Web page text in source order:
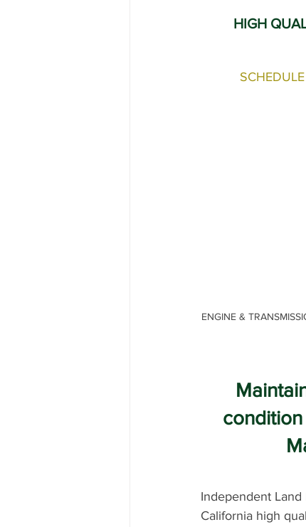
HIGH
ENGINE &
Independent Land
California high